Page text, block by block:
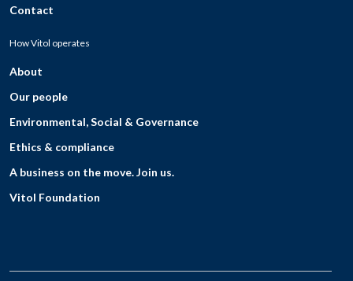
Contact
How Vitol operates
About
Our people
Environmental, Social & Governance
Ethics & compliance
A business on the move. Join us.
Vitol Foundation